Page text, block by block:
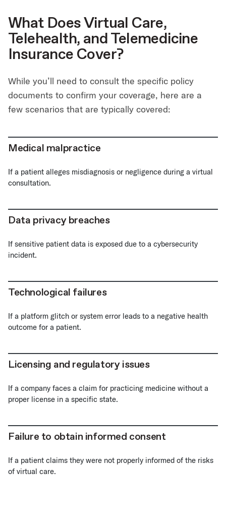
What Does Virtual Care,
Telehealth, and Telemedicine
Insurance Cover?
While you’ll need to consult the specific policy
documents to confirm your coverage, here are a
few scenarios that are typically covered:
Medical malpractice
If a patient alleges misdiagnosis or negligence during a virtual
consultation.
Data privacy breaches
If sensitive patient data is exposed due to a cybersecurity
incident.
Technological failures
If a platform glitch or system error leads to a negative health
outcome for a patient.
Licensing and regulatory issues
If a company faces a claim for practicing medicine without a
proper license in a specific state.
Failure to obtain informed consent
If a patient claims they were not properly informed of the risks
of virtual care.